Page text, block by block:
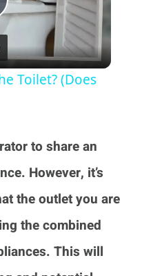
Toilet? (Does
to share an
However, it’s
the outlet you are
the combined
This will